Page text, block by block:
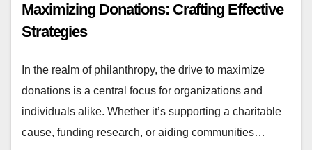
Maximizing Donations: Crafting Effective
Strategies
In the realm of philanthropy, the drive to maximize
donations is a central focus for organizations and
individuals alike. Whether it’s supporting a charitable
cause, funding research, or aiding communities…